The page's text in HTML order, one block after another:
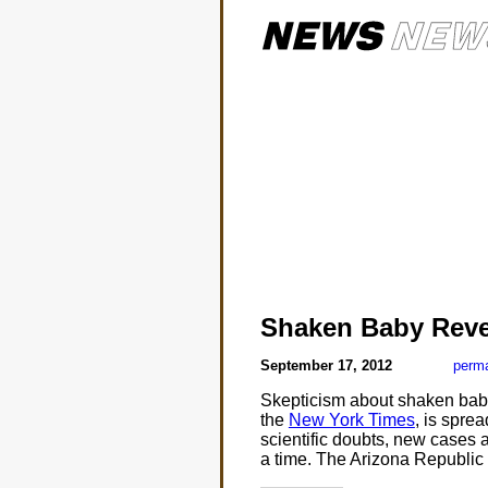
Shaken Baby
September 17, 2012
Skepticism about shaken
the New York Times, is
scientific doubts, new cases
a time. The Arizona